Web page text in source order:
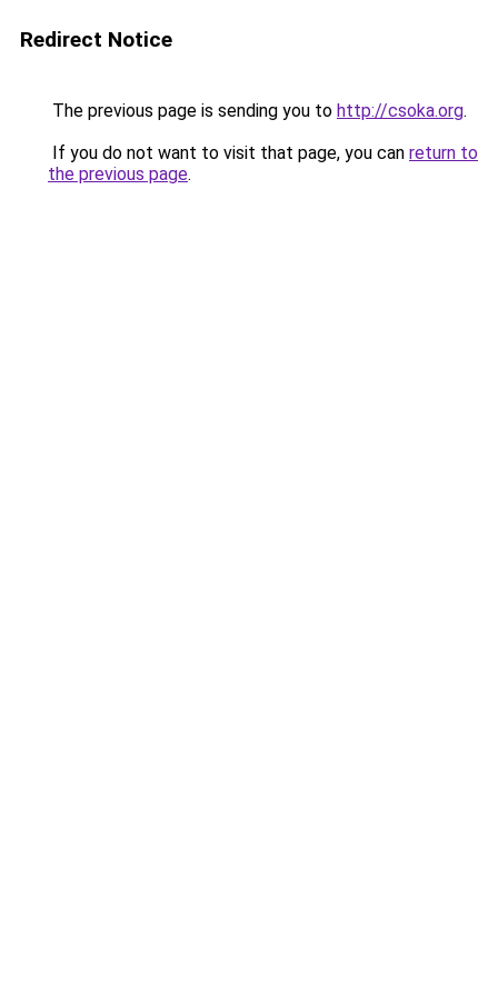
Redirect Notice
The previous page is sending you to http://csoka.org.
If you do not want to visit that page, you can return to
the previous page.